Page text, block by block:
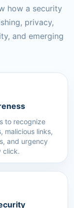
how a security
privacy,
and emerging
to recognize
malicious links,
and urgency
click.